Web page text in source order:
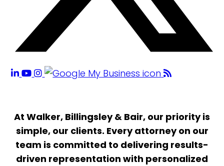
At Walker, Billingsley & Bair, our priority is
simple, our clients. Every attorney on our
team is committed to delivering results-
driven representation with personalized